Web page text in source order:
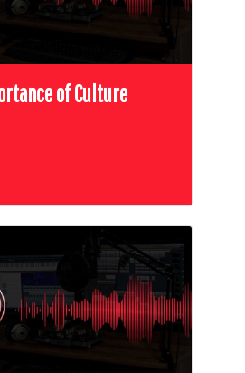
of Culture